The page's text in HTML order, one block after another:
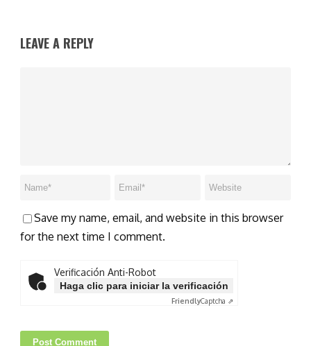
LEAVE A REPLY
Save my name, email, and website in this browser
for the next time I comment.
Verificación Anti-Robot
Haga clic para iniciar la verificación
FriendlyCaptcha ⇗